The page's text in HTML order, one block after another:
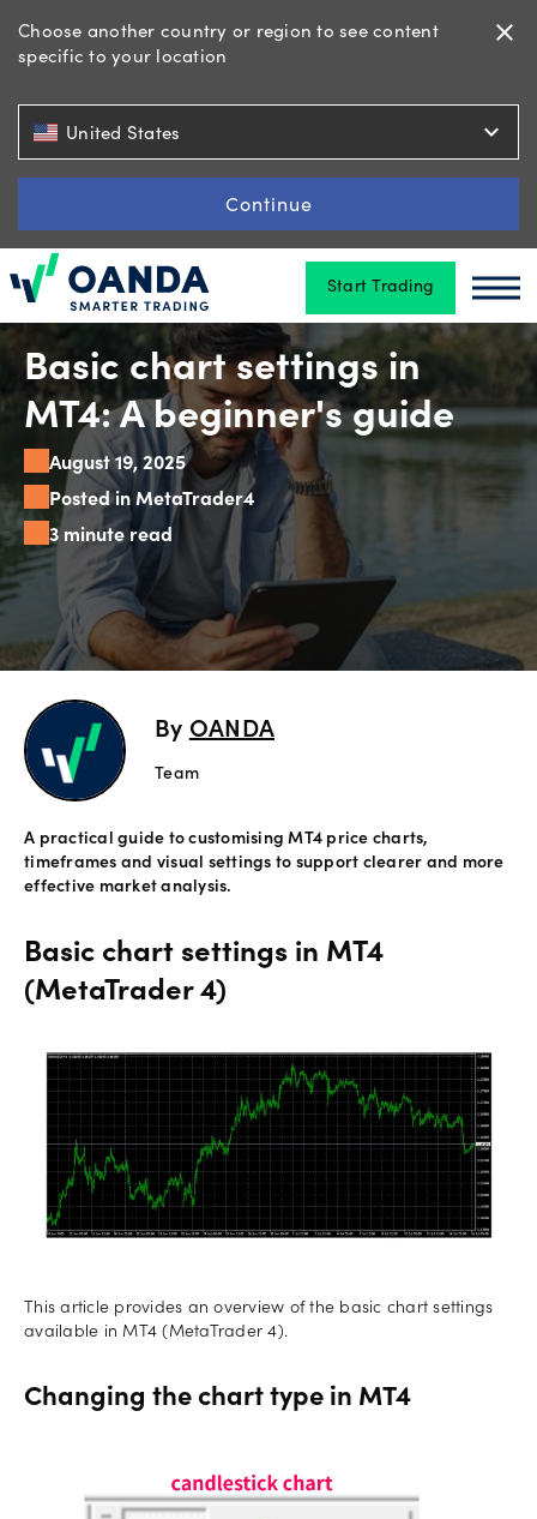
Choose another country or region to see content
specific to your location
close
United States expand_more
Continue
Oanda Start Trading
Trading
Tools
&
skills
Account
types
Offers
Explore
more
Help
Account
support
Legal
Login
Basic chart settings in
MT4: A beginner's guide
August 19, 2025
Posted in MetaTrader4
3 minute read
By OANDA
Team
A practical guide to customising MT4 price charts,
timeframes and visual settings to support clearer and more
effective market analysis.
Basic chart settings in MT4
(MetaTrader 4)
This article provides an overview of the basic chart settings
available in MT4 (MetaTrader 4).
Changing the chart type in MT4